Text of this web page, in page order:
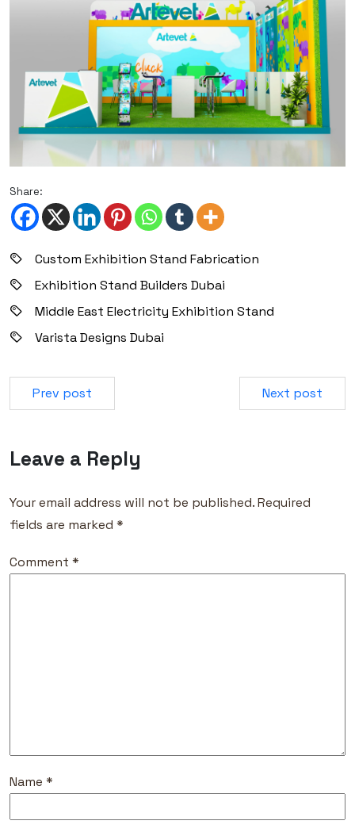
Share:
Custom Exhibition Stand Fabrication
Exhibition Stand Builders Dubai
Middle East Electricity Exhibition Stand
Varista Designs Dubai
Prev post Next post
Leave a Reply
Your email address will not be published.Required
fields are marked *
Comment *
Name *